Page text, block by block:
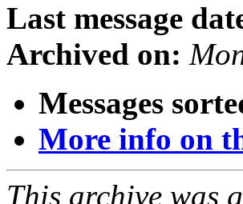
Last message
Archived on:
Messages
More info on
This archive was